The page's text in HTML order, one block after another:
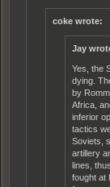
coke wrote:
Jay
Yes, the
dying.
by
Africa,
inferior
tactics
Soviets,
artillery
lines,
fought at